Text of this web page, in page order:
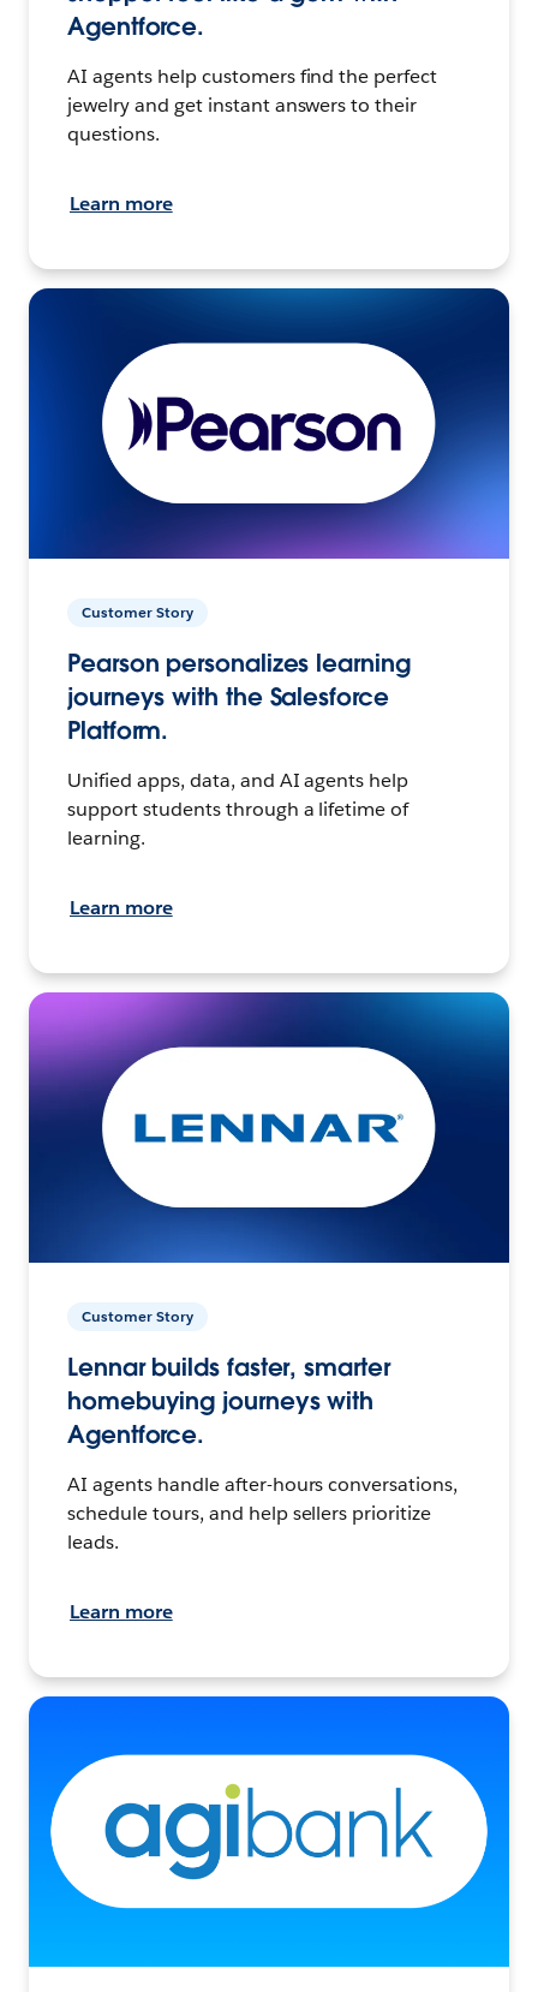
Agentforce.
AI agents help customers find the perfect
jewelry and get instant answers to their
questions.
Learn more
Customer Story
Pearson personalizes learning
journeys with the Salesforce
Platform.
Unified apps, data, and AI agents help
support students through a lifetime of
learning.
Learn more
Customer Story
Lennar builds faster, smarter
homebuying journeys with
Agentforce.
AI agents handle after-hours conversations,
schedule tours, and help sellers prioritize
leads.
Learn more